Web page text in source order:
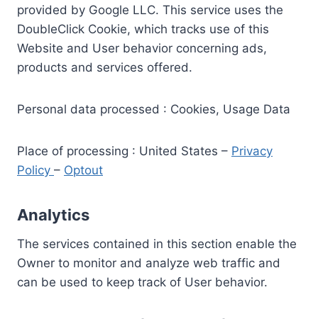
provided by Google LLC. This service uses the
DoubleClick Cookie, which tracks use of this
Website and User behavior concerning ads,
products and services offered.
Personal data processed : Cookies, Usage Data
Place of processing : United States – Privacy
Policy – Optout
Analytics
The services contained in this section enable the
Owner to monitor and analyze web traffic and
can be used to keep track of User behavior.